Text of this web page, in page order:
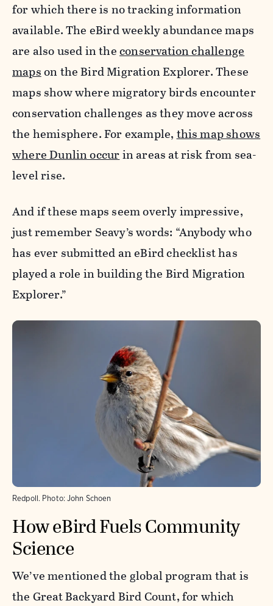
for which there is no tracking information
available. The eBird weekly abundance maps
are also used in theconservation challenge
mapson the Bird Migration Explorer. These
maps show where migratory birds encounter
conservation challenges as they move across
the hemisphere. For example,this map shows
where Dunlin occurin areas at risk from sea-
level rise.
And if these maps seem overly impressive,
just remember Seavy’s words: “Anybody who
has ever submitted an eBird checklist has
played a role in building the Bird Migration
Explorer.”
Redpoll. Photo: John Schoen
How eBird Fuels Community
Science
We’ve mentioned the global program that is
the Great Backyard Bird Count, for which